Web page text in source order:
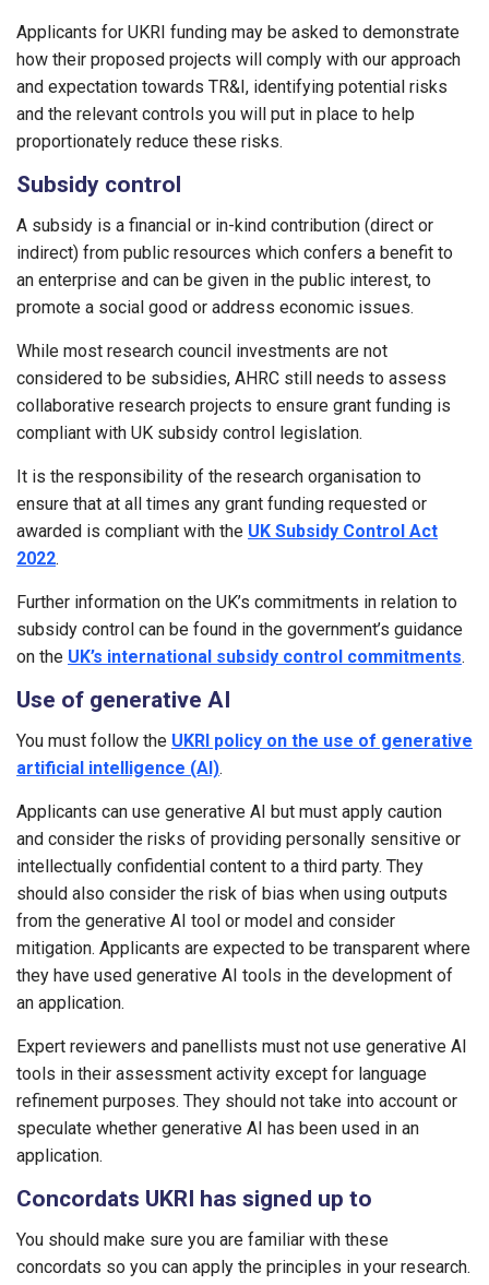
Applicants for UKRI funding may be asked to demonstrate
how their proposed projects will comply with our approach
and expectation towards TR&I, identifying potential risks
and the relevant controls you will put in place to help
proportionately reduce these risks.
Subsidy control
A subsidy is a financial or in-kind contribution (direct or
indirect) from public resources which confers a benefit to
an enterprise and can be given in the public interest, to
promote a social good or address economic issues.
While most research council investments are not
considered to be subsidies, AHRC still needs to assess
collaborative research projects to ensure grant funding is
compliant with UK subsidy control legislation.
It is the responsibility of the research organisation to
ensure that at all times any grant funding requested or
awarded is compliant with the UK Subsidy Control Act
2022.
Further information on the UK’s commitments in relation to
subsidy control can be found in the government’s guidance
on the UK’s international subsidy control commitments.
Use of generative AI
You must follow the UKRI policy on the use of generative
artificial intelligence (AI).
Applicants can use generative AI but must apply caution
and consider the risks of providing personally sensitive or
intellectually confidential content to a third party. They
should also consider the risk of bias when using outputs
from the generative AI tool or model and consider
mitigation. Applicants are expected to be transparent where
they have used generative AI tools in the development of
an application.
Expert reviewers and panellists must not use generative AI
tools in their assessment activity except for language
refinement purposes. They should not take into account or
speculate whether generative AI has been used in an
application.
Concordats UKRI has signed up to
You should make sure you are familiar with these
concordats so you can apply the principles in your research.